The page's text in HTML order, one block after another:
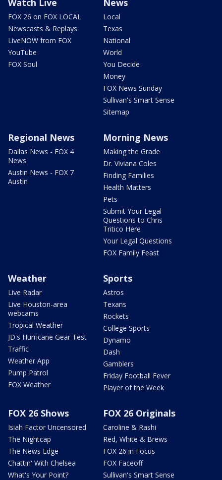
Watch Live
FOX 26 on FOX LOCAL
Newscasts & Replays
LiveNOW from FOX
YouTube
FOX Soul
News
Local
Texas
National
World
You Decide
Money
FOX News Sunday
Sullivan's Smart Sense
Sitemap
Regional News
Dallas News - FOX 4
News
Austin News - FOX 7
Austin
Morning News
Making the Grade
Dr. Viviana Coles
Finding Families
Health Matters
Pets
Submit Your Legal
Questions to Chris
Tritico Here
Your Legal Questions
FOX Family Feast
Weather
Live Radar
Live Houston-area
webcams
Tropical Weather
JD's Hurricane Gear Test
Traffic
Weather App
Pump Patrol
FOX Weather
Sports
Astros
Texans
Rockets
College Sports
Dynamo
Dash
Gamblers
Friday Football Fever
Player of the Week
FOX 26 Shows
Isiah Factor Uncensored
The Nightcap
The News Edge
Chattin' With Chelsea
What's Your Point?
FOX 26 Originals
Caroline & Rashi
Red, White & Brews
FOX 26 in Focus
FOX Faceoff
Sullivan's Smart Sense